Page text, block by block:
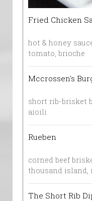
Fried Chicken
hot & honey
tomato, brioche
Mccrossen's
short rib-brisket
aioili
Rueben
corned beef
thousand island,
The Short Rib